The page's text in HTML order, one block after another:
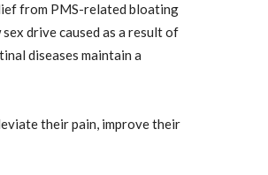
from PMS-related bloating
drive caused as a result of
diseases maintain a
their pain, improve their